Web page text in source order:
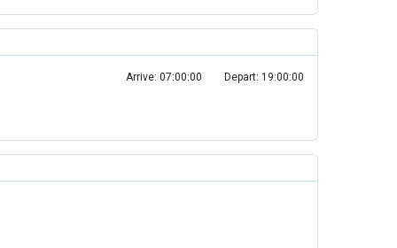
Arrive: 07:00:00 Depart: 19:00:00